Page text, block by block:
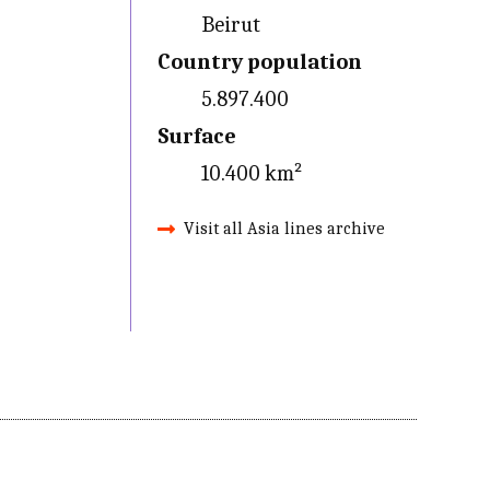
Beirut
Country population
5.897.400
Surface
10.400 km²
Visit all Asia lines archive